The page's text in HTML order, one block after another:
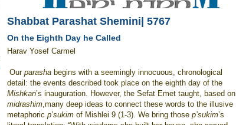
Shabbat Parashat Shemini| 5767
On the Eighth Day he Called
Harav Yosef Carmel
Our parasha begins with a seemingly innocuous, chronological
detail: the events described took place on the eighth day of the
Mishkan’s inauguration. However, the Sefat Emet taught, based on
midrashim,many deep ideas to connect these words to the illusive
metaphoric p’sukim of Mishlei 9 (1-3). We bring those p’sukim’s